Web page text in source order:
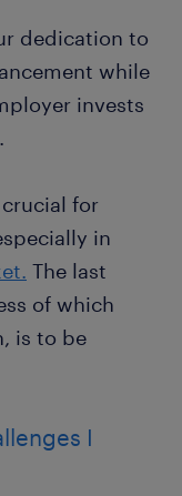
dedication to
while
invests
for
in
The last
of which
is to be
I